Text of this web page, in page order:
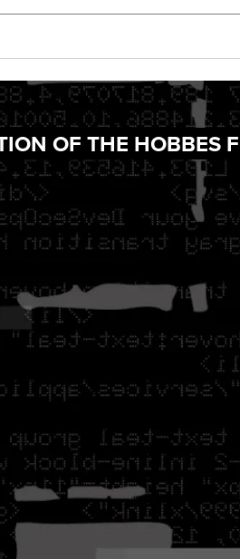
OF THE HOBBES